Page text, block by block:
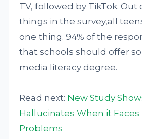
TV, followed by TikTok. Out
things in the survey,all
one thing. 94% of the
that schools should offer
media literacy degree.
Read next: New Study
Hallucinates When it Faces
Problems